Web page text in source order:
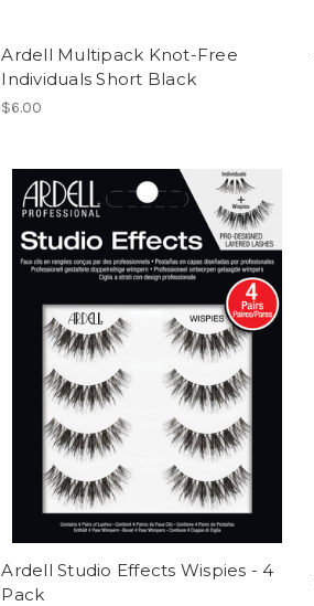
Ardell Multipack Knot-Free
Individuals Short Black
$6.00
Ardell Studio Effects Wispies - 4
Pack